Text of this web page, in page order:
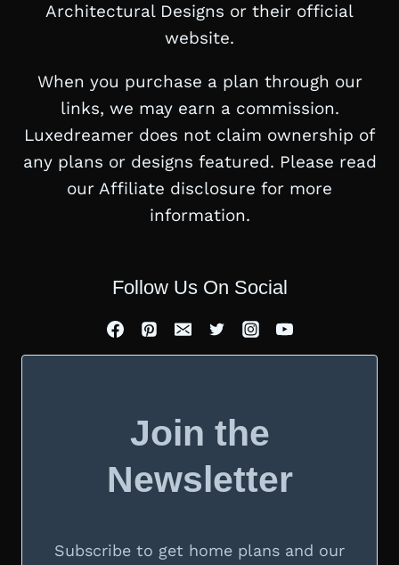
Architectural Designs or their official
website.
When you purchase a plan through our
links, we may earn a commission.
Luxedreamer does not claim ownership of
any plans or designs featured. Please read
our Affiliate disclosure for more
information.
Follow Us On Social
Join the
Newsletter
Subscribe to get home plans and our